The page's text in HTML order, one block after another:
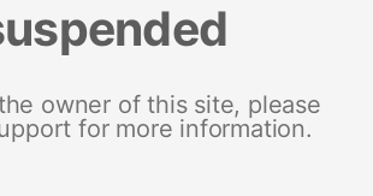
owner of this site, please
for more information.